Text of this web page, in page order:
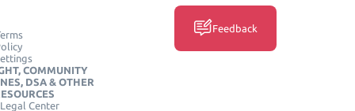
COMMUNITY
DSA & OTHER
Center
Feedback